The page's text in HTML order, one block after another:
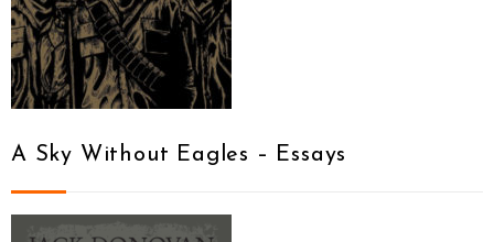
A Sky Without Eagles – Essays